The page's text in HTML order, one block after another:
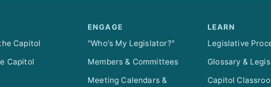
Capitol
Capitol
ENGAGE
"Who's My Legislator?"
Members & Committees
Meeting Calendars &
LEARN
Legislative
Glossary &
Capitol